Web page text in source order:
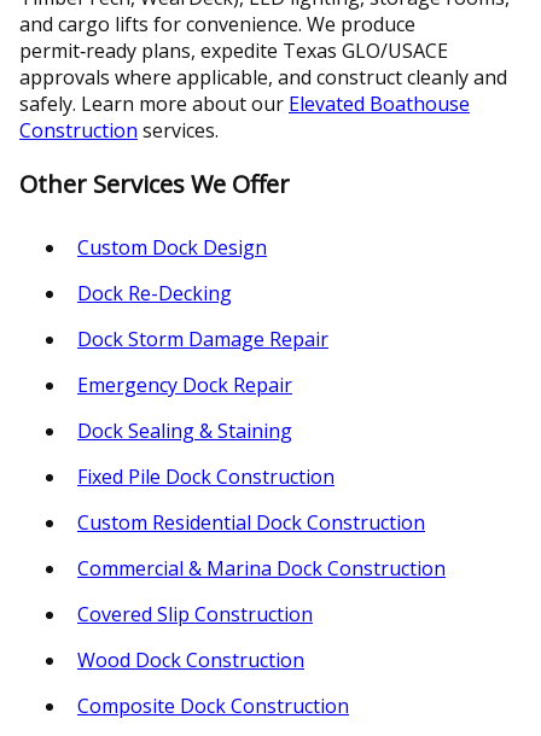
and cargo lifts for convenience. We produce
permit‑ready plans, expedite Texas GLO/USACE
approvals where applicable, and construct cleanly and
safely. Learn more about our Elevated Boathouse
Construction services.
Other Services We Offer
Custom Dock Design
Dock Re-Decking
Dock Storm Damage Repair
Emergency Dock Repair
Dock Sealing & Staining
Fixed Pile Dock Construction
Custom Residential Dock Construction
Commercial & Marina Dock Construction
Covered Slip Construction
Wood Dock Construction
Composite Dock Construction